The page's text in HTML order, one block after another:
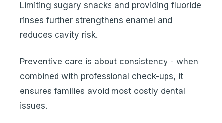
Limiting sugary snacks and providing fluoride
rinses further strengthens enamel and
reduces cavity risk.
Preventive care is about consistency - when
combined with professional check-ups, it
ensures families avoid most costly dental
issues.